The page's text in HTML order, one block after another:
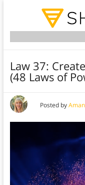
Law 37:
(48 Laws of
Posted by